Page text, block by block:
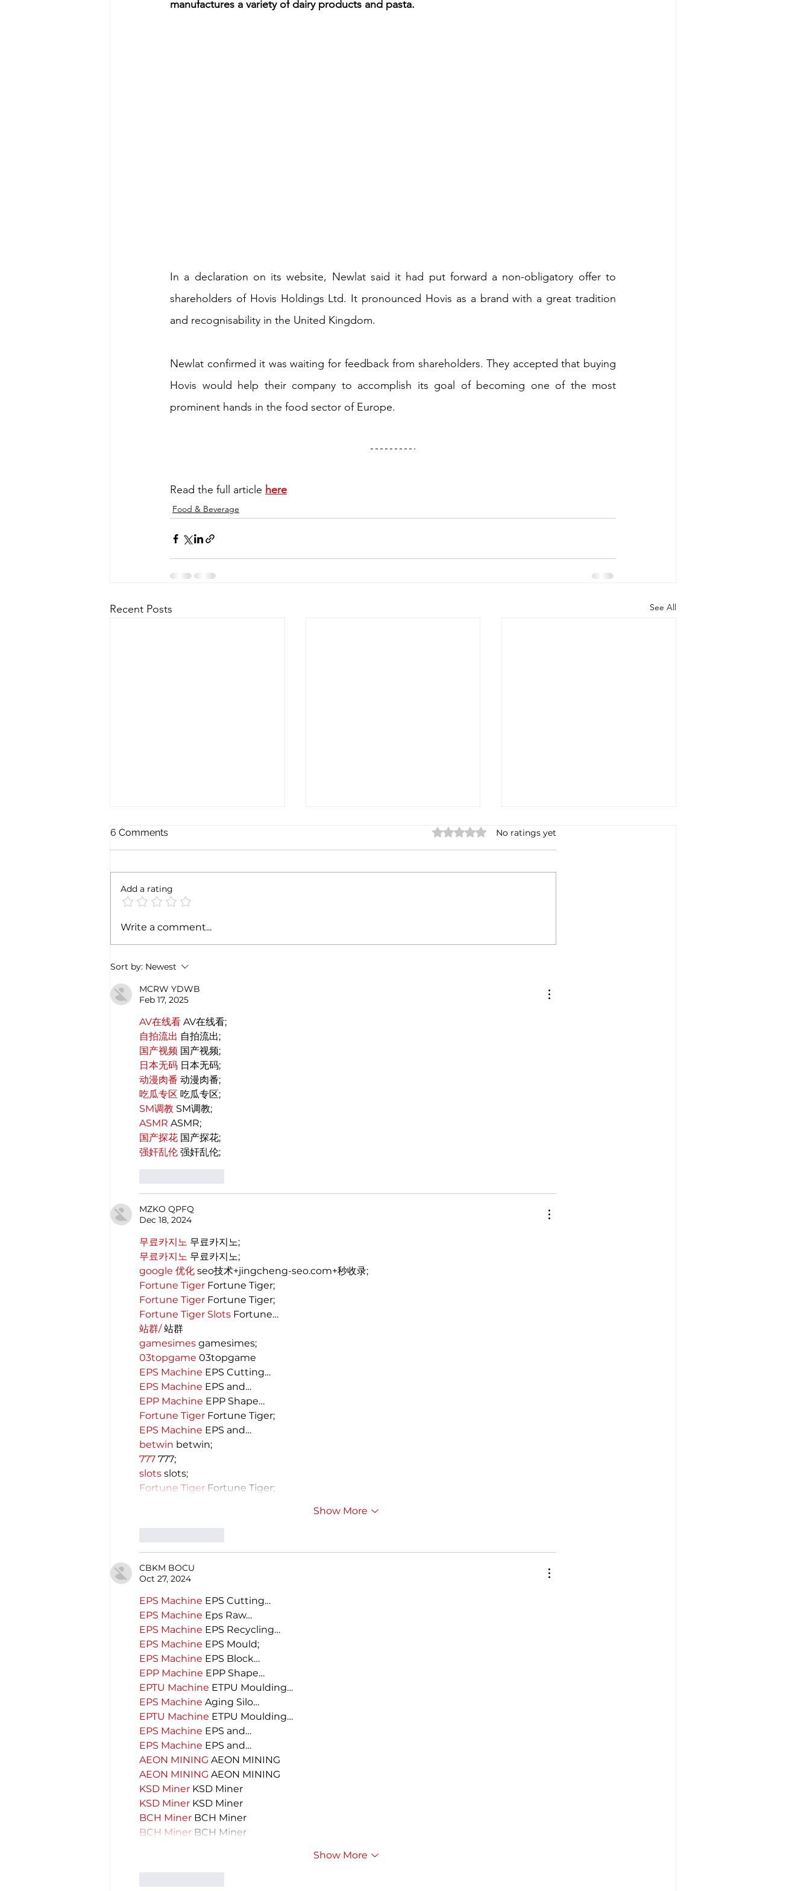
manufactures a variety of dairy products and pasta.
In a declaration on its website, Newlat said it had put forward a non-obligatory offer to
shareholders of Hovis Holdings Ltd. It pronounced Hovis as a brand with a great tradition
and recognisability in the United Kingdom.
Newlat confirmed it was waiting for feedback from shareholders. They accepted that buying
Hovis would help their company to accomplish its goal of becoming one of the most
prominent hands in the food sector of Europe.
Read the full article here
Food & Beverage
Recent Posts See All
Exploring the magic of
PANETTONE & PANDORO
6 Comments Rated 0 out of 5 stars.
No ratings yet
Add a rating
Write a comment...
Sort by: Newest
MCRW YDWB
Feb 17, 2025
AV在线看 AV在线看;
自拍流出 自拍流出;
国产视频 国产视频;
日本无码 日本无码;
动漫肉番 动漫肉番;
吃瓜专区 吃瓜专区;
SM调教 SM调教;
ASMR ASMR;
国产探花 国产探花;
强奸乱伦 强奸乱伦;
MZKO QPFQ
Dec 18, 2024
무료카지노 무료카지노;
무료카지노 무료카지노;
google 优化 seo技术+jingcheng-seo.com+秒收录;
Fortune Tiger Fortune Tiger;
Fortune Tiger Fortune Tiger;
Fortune Tiger Slots Fortune…
站群/ 站群
gamesimes gamesimes;
03topgame 03topgame
EPS Machine EPS Cutting…
EPS Machine EPS and…
EPP Machine EPP Shape…
Fortune Tiger Fortune Tiger;
EPS Machine EPS and…
betwin betwin;
777 777;
slots slots;
Fortune Tiger Fortune Tiger;
Show More
CBKM BOCU
Oct 27, 2024
EPS Machine EPS Cutting…
EPS Machine Eps Raw…
EPS Machine EPS Recycling…
EPS Machine EPS Mould;
EPS Machine EPS Block…
EPP Machine EPP Shape…
EPTU Machine ETPU Moulding…
EPS Machine Aging Silo…
EPTU Machine ETPU Moulding…
EPS Machine EPS and…
EPS Machine EPS and…
AEON MINING AEON MINING
AEON MINING AEON MINING
KSD Miner KSD Miner
KSD Miner KSD Miner
BCH Miner BCH Miner
BCH Miner BCH Miner
Show More